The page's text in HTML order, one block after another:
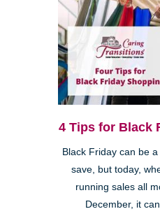
4 Tips for Black
Black Friday can be
save, but today,
running sales all
December, it